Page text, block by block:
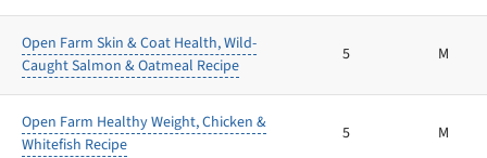
Open Farm Skin & Coat Health, Wild-
Caught Salmon & Oatmeal Recipe
5 M
Open Farm Healthy Weight, Chicken &
Whitefish Recipe
5 M